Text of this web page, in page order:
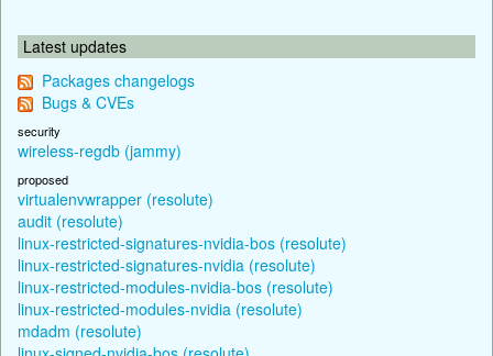
Latest updates
Packages changelogs
Bugs & CVEs
security
wireless-regdb (jammy)
proposed
virtualenvwrapper (resolute)
audit (resolute)
linux-restricted-signatures-nvidia-bos (resolute)
linux-restricted-signatures-nvidia (resolute)
linux-restricted-modules-nvidia-bos (resolute)
linux-restricted-modules-nvidia (resolute)
mdadm (resolute)